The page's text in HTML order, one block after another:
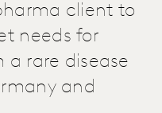
client to
needs for
a rare disease
and